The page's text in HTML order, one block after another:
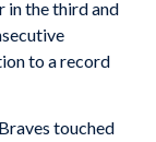
in the third and
to a record
touched